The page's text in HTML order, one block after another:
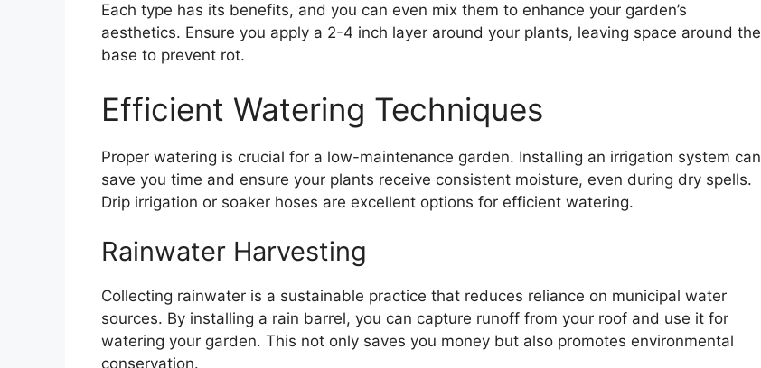
Each type has its benefits, and you can even mix them to enhance your garden’s
aesthetics. Ensure you apply a 2-4 inch layer around your plants, leaving space around the
base to prevent rot.
Efficient Watering Techniques
Proper watering is crucial for a low-maintenance garden. Installing an irrigation system can
save you time and ensure your plants receive consistent moisture, even during dry spells.
Drip irrigation or soaker hoses are excellent options for efficient watering.
Rainwater Harvesting
Collecting rainwater is a sustainable practice that reduces reliance on municipal water
sources. By installing a rain barrel, you can capture runoff from your roof and use it for
watering your garden. This not only saves you money but also promotes environmental
conservation.